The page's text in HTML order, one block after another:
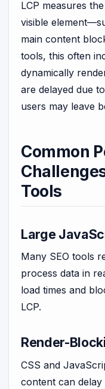
LCP measures
visible
main content
tools, this often
dynamically
are delayed due
users may leave
Common
Tools
Large
Many SEO tools
process data in
load times and
LCP.
Render-
CSS and
content can